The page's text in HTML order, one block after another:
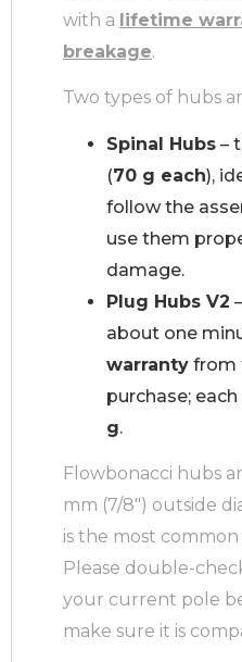
with a lifetime
breakage.
Two types of hubs
Spinal Hubs –
(70 g each),
follow the
use them
damage.
Plug Hubs V2
about one
warranty from
purchase;
g.
Flowbonacci hubs
mm (7/8″) outside
is the most
Please double-
your current pole
make sure it is